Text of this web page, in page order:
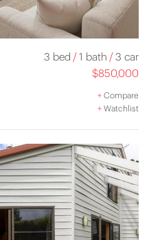
3 bed /1 bath /3 car
$850,000
+Compare
+Watchlist